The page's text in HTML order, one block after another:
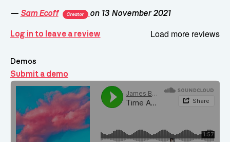
— Sam Ecoff Creator on 13 November 2021
Log in to leave a review Load more reviews
Demos
Submit a demo
Demos